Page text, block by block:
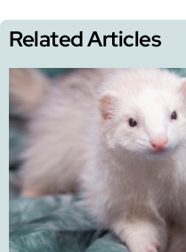
Related Articles